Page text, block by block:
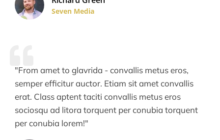
Seven Media
"From amet to glavrida - convallis metus eros,
semper efficitur auctor. Etiam sit amet convallis
erat. Class aptent taciti convallis metus eros
sociosqu ad litora torquent per conubia torquent
per conubia lorem!"